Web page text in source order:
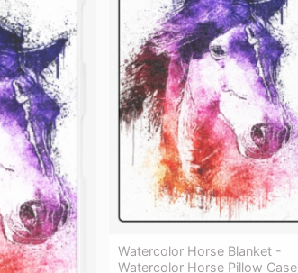
Watercolor Horse Blanket -
Watercolor Horse Pillow Case